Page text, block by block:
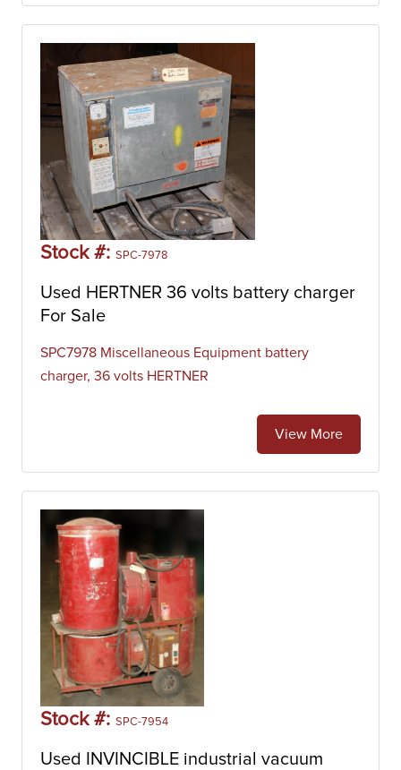
Stock #: SPC-7978
Used HERTNER 36 volts battery charger
For Sale
SPC7978 Miscellaneous Equipment battery
charger, 36 volts HERTNER
View More
Stock #: SPC-7954
Used INVINCIBLE industrial vacuum